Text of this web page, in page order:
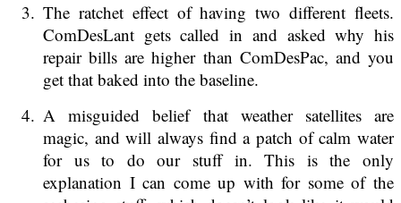
The ratchet effect of having two different fleets.
ComDesLant gets called in and asked why his
repair bills are higher than ComDesPac, and you
get that baked into the baseline.
A misguided belief that weather satellites are
magic, and will always find a patch of calm water
for us to do our stuff in. This is the only
explanation I can come up with for some of the